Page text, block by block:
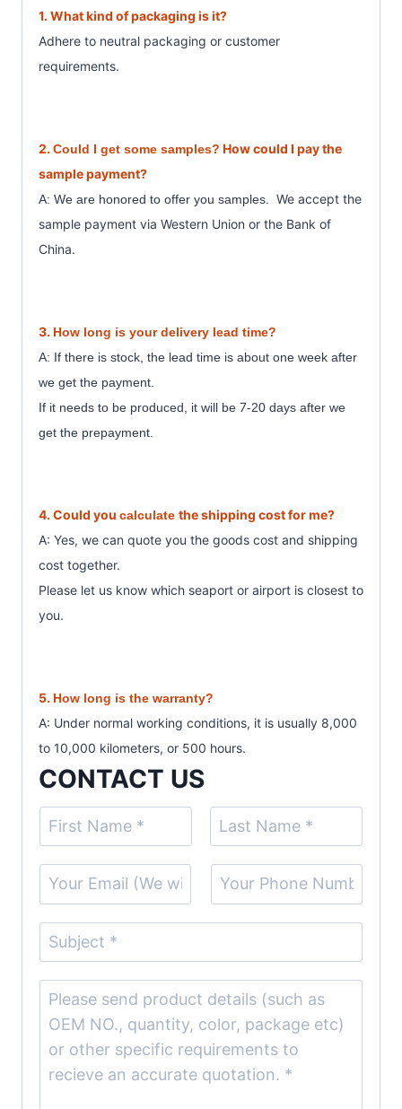
1. Whatkind of packaging is it?
Adhere to neutral packaging or customer
requirements.
2. Could I get some samples? How could I pay the
sample payment?
A: We are honored to offer you samples. We accept the
sample payment via Western Union or the Bank of
China.
3. How long is your delivery lead time?
A: If there is stock, the lead time is about one week after
we get the payment.
If it needs to be produced, it will be 7-20 days after we
get the prepayment.
4. Could you calculate the shipping cost for me?
A: Yes, we can quote you the goods cost and shipping
cost together.
Please let us know which seaport or airport is closest to
you.
5. How long is the warranty?
A: Under normal working conditions, it is usually 8,000
to 10,000 kilometers, or 500 hours.
CONTACT US
N
a
m
(
r
s
s
t
m
a
l
i
n
l
e
L
i
n
u
bC